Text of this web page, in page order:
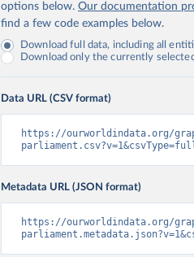
options below. Our documentation
find a few code examples below.
Download full data, including all
Download only the currently
Data URL (CSV format)
https://ourworldindata.org/
Metadata URL (JSON format)
https://ourworldindata.org/